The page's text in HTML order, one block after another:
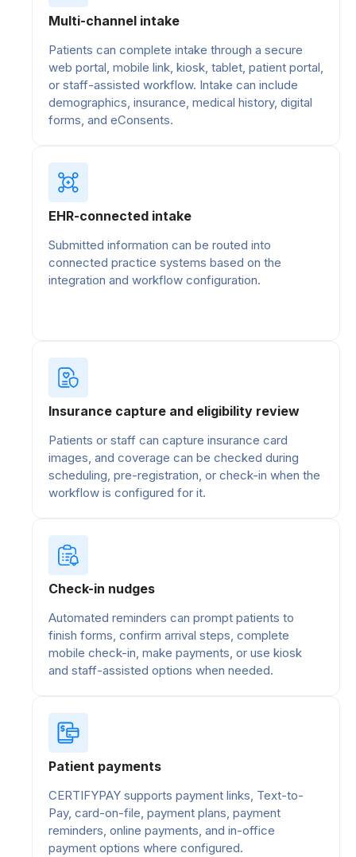
Multi-channel intake
Patients can complete intake through a secure
web portal, mobile link, kiosk, tablet, patient portal,
or staff-assisted workflow. Intake can include
demographics, insurance, medical history, digital
forms, and eConsents.
EHR-connected intake
Submitted information can be routed into
connected practice systems based on the
integration and workflow configuration.
Insurance capture and eligibility review
Patients or staff can capture insurance card
images, and coverage can be checked during
scheduling, pre-registration, or check-in when the
workflow is configured for it.
Check-in nudges
Automated reminders can prompt patients to
finish forms, confirm arrival steps, complete
mobile check-in, make payments, or use kiosk
and staff-assisted options when needed.
Patient payments
CERTIFYPAY supports payment links, Text-to-
Pay, card-on-file, payment plans, payment
reminders, online payments, and in-office
payment options where configured.